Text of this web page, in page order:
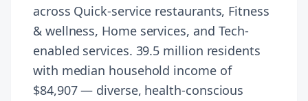
across Quick-service restaurants, Fitness
& wellness, Home services, and Tech-
enabled services. 39.5 million residents
with median household income of
$84,907 — diverse, health-conscious